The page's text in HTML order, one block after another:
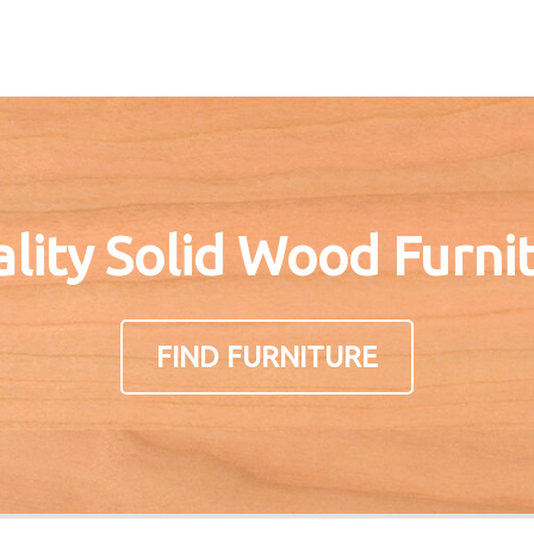
Solid Wood
FIND FURNITURE